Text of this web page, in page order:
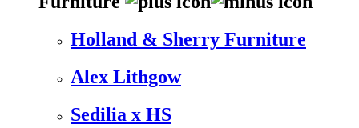
Holland & Sherry Furniture
Alex Lithgow
Sedilia x HS